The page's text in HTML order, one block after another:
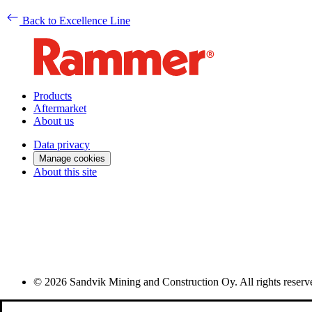
Back to Excellence Line
Products
Aftermarket
About us
Data privacy
Manage cookies
About this site
© 2026 Sandvik Mining and Construction Oy. All rights